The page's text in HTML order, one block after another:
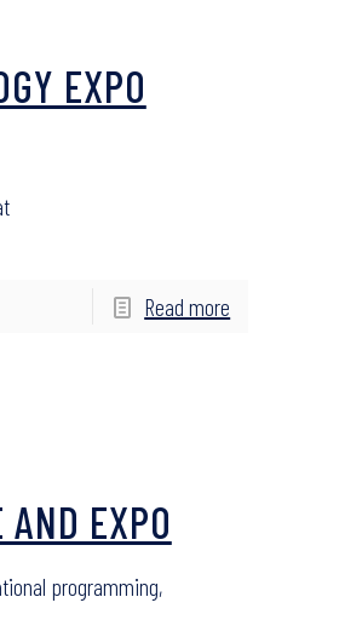
EXPO
Read more
EXPO
programming,